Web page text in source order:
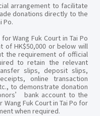
arrangement to facilitate
donations directly to the
Po.
Wang Fuk Court in Tai Po
of HK$50,000 or below will
the requirement of official
to retain the relevant
slips, deposit slips,
online transaction
to demonstrate donation
bank account to the
Fuk Court in Tai Po for
when required.